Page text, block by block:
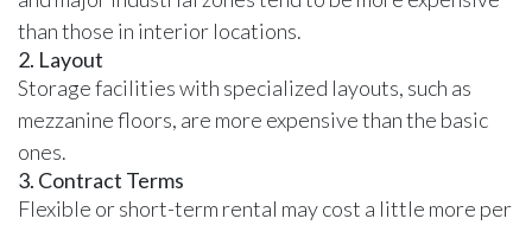
than those in interior locations.
2. Layout
Storage facilities with specialized layouts, such as
mezzanine floors, are more expensive than the basic
ones.
3. Contract Terms
Flexible or short-term rental may cost a little more per